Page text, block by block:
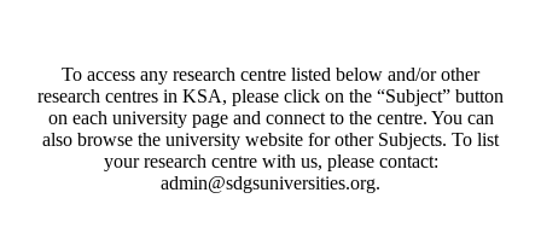
To access any research centre listed below and/or other
research centres in KSA, please click on the “Subject” button
on each university page and connect to the centre. You can
also browse the university website for other Subjects. To list
your research centre with us, please contact:
admin@sdgsuniversities.org.